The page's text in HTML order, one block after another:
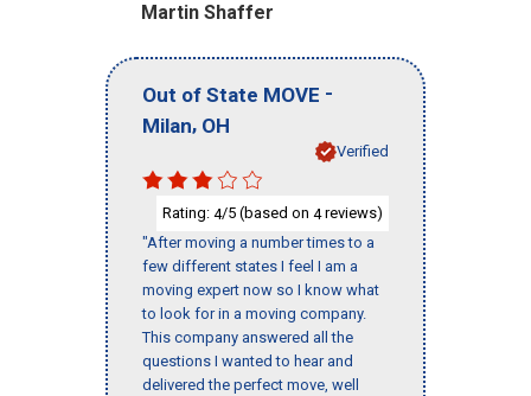
Martin Shaffer
Out of State MOVE -
Milan, OH
Verified
Rating: 4/5 (based on 4reviews)
"After moving a number times to a
few different states I feel I am a
moving expert now so I know what
to look for in a moving company.
This company answered all the
questions I wanted to hear and
delivered the perfect move, well